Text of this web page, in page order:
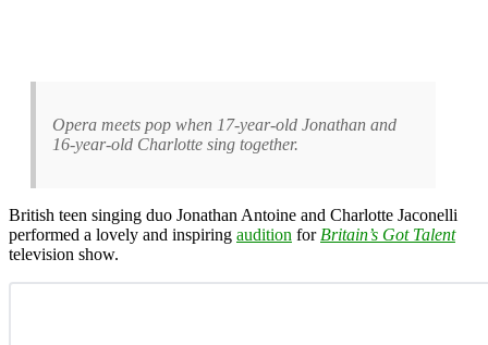
Opera meets pop when 17-year-old Jonathan and
16-year-old Charlotte sing together.
British teen singing duo Jonathan Antoine and Charlotte Jaconelli
performed a lovely and inspiring audition for Britain’s Got Talent
television show.